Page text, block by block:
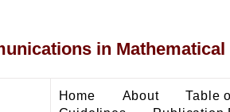
in
Home About Table